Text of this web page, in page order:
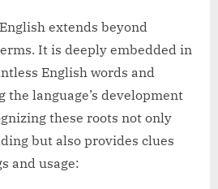
extends beyond
It is deeply embedded in
English words and
the language’s development
these roots not only
but also provides clues
and usage: